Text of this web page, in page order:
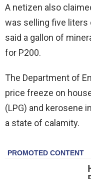
A netizen also
was selling five liters
said a gallon of
for P200.
The Department of
price freeze on
(LPG) and kerosene
a state of calamity.